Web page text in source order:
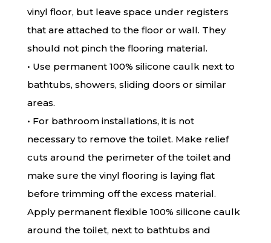
vinyl floor, but leave space under registers
that are attached to the floor or wall. They
should not pinch the flooring material.
• Use permanent 100% silicone caulk next to
bathtubs, showers, sliding doors or similar
areas.
• For bathroom installations, it is not
necessary to remove the toilet. Make relief
cuts around the perimeter of the toilet and
make sure the vinyl flooring is laying flat
before trimming off the excess material.
Apply permanent flexible 100% silicone caulk
around the toilet, next to bathtubs and